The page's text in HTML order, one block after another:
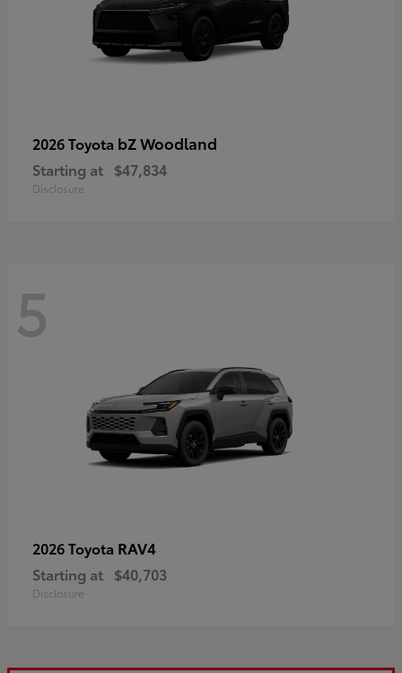
2026 Toyota bZ Woodland
Starting at $47,834
Disclosure
5
2026 Toyota RAV4
Starting at $40,703
Disclosure